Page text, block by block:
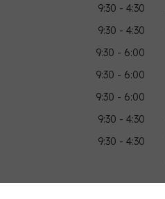
9:30 - 4:30
9:30 - 4:30
9:30 - 6:00
9:30 - 6:00
9:30 - 6:00
9:30 - 4:30
9:30 - 4:30